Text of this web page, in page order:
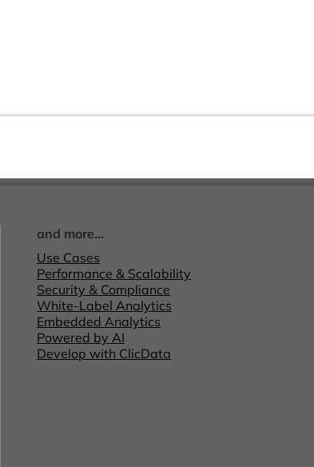
and more...
Use Cases
Performance & Scalability
Security & Compliance
White-Label Analytics
Embedded Analytics
Powered by AI
Develop with ClicData